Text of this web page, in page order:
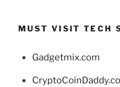
MUST VISIT TECH
Gadgetmix.com